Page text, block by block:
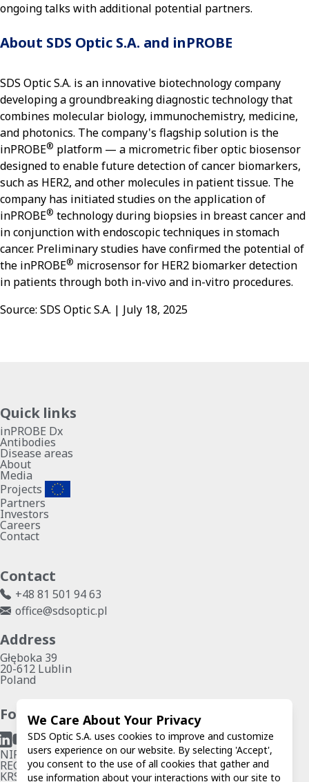
ongoing talks with additional potential partners.
About SDS Optic S.A. and inPROBE
SDS Optic S.A. is an innovative biotechnology company
developing a groundbreaking diagnostic technology that
combines molecular biology, immunochemistry, medicine,
and photonics. The company's flagship solution is the
inPROBE® platform — a micrometric fiber optic biosensor
designed to enable future detection of cancer biomarkers,
such as HER2, and other molecules in patient tissue. The
company has initiated studies on the application of
inPROBE® technology during biopsies in breast cancer and
in conjunction with endoscopic techniques in stomach
cancer. Preliminary studies have confirmed the potential of
the inPROBE® microsensor for HER2 biomarker detection
in patients through both in-vivo and in-vitro procedures.
Source: SDS Optic S.A. | July 18, 2025
We Care About Your Privacy
SDS Optic S.A. uses cookies to improve and customize
users experience on our website. By selecting 'Accept',
you consent to the use of all cookies that gather and
use information about your interactions with our site to
Quick links
inPROBE Dx
Antibodies
Disease areas
About
Media
Projects
Partners
Investors
Careers
Contact
Contact
+48 81 501 94 63
office@sdsoptic.pl
Address
Głęboka 39
20-612 Lublin
Poland
Follow us
NIP: 7123279546
REGON: 067574802
KRS: 0000786821